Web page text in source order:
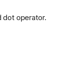
dot operator.